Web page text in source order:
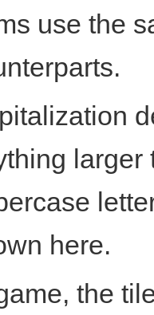
use the
here.
the